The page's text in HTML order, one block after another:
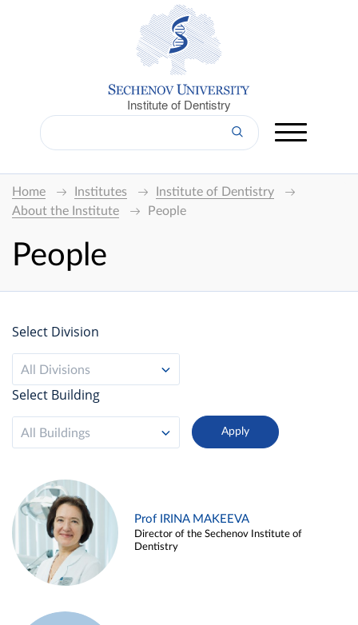
Institute of Dentistry
Home Institutes
Institute of Dentistry
About the Institute
People
People
Select Division
All Divisions
Select Building
All Buildings
Prof IRINA MAKEEVA
Director of the Sechenov Institute of
Dentistry